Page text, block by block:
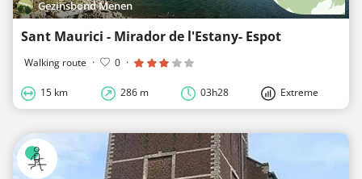
Gezinsbond Menen
Sant Maurici - Mirador de l'Estany- Espot
Walking route · 0 ·
15 km 286 m 03h28 Extreme